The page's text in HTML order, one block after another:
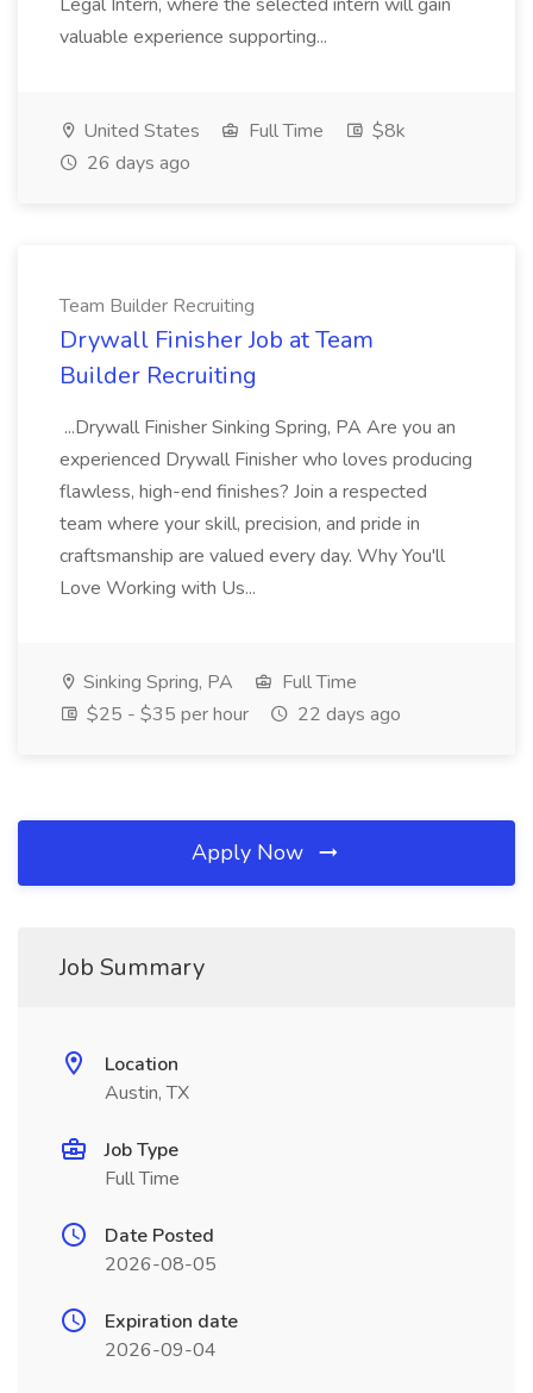
valuable experience supporting...
United States Full Time
$8k
26 days ago
Team Builder Recruiting
Drywall Finisher Job at Team
Builder Recruiting
...Drywall Finisher Sinking Spring, PA Are you an
experienced Drywall Finisher who loves producing
flawless, high-end finishes? Join a respected
team where your skill, precision, and pride in
craftsmanship are valued every day. Why You'll
Love Working with Us...
Sinking Spring, PA
Full Time
$25 - $35 per hour
22 days ago
Apply Now
Job Summary
Location
Austin, TX
Job Type
Full Time
Date Posted
2026-08-05
Expiration date
2026-09-04